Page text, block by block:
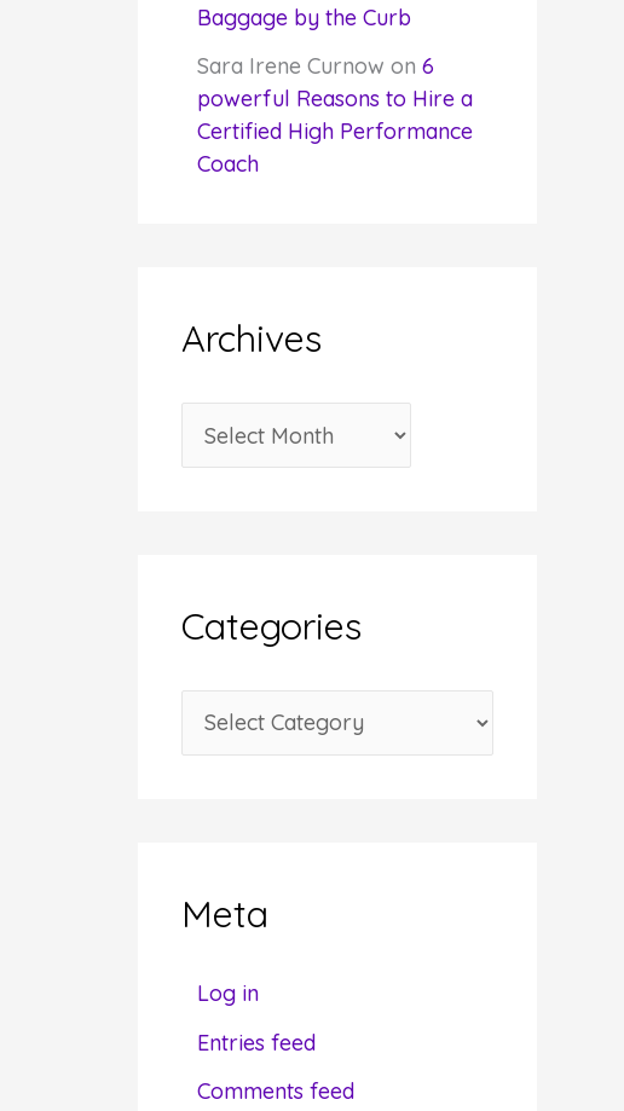
Baggage by the Curb
Sara Irene Curnow on 6
powerful Reasons to Hire a
Certified High Performance
Coach
Archives
r
v
e
Categories
a
oMeta
Log in
Entries feed
Comments feed